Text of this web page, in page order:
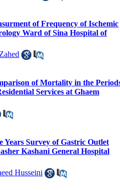
of Frequency of Ischemic
Ward of Sina Hospital of
of Mortality in the
Services at Ghaem
Years Survey of Gastric Outlet
Kashani General Hospital
Husseini